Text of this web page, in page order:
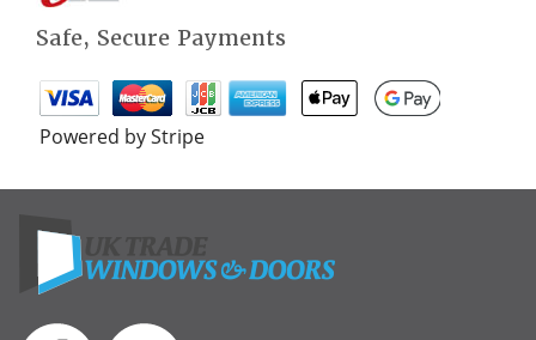
Safe, Secure Payments
Powered by Stripe